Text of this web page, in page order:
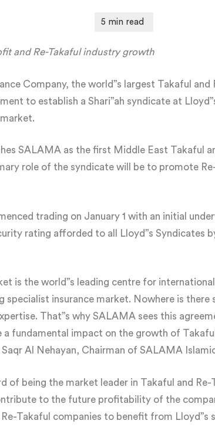
and Re-Takaful industry growth
Company, the world”s largest Takaful and
to establish a Shari”ah syndicate at
SALAMA as the first Middle East Takaful
role of the syndicate will be to promote
trading on January 1 with an initial
rating afforded to all Lloyd”s Syndicates
is the world”s leading centre for
specialist insurance market. Nowhere is
That”s why SALAMA sees this
a fundamental impact on the growth of
Al Nehayan, Chairman of SALAMA
of being the market leader in Takaful and
to the future profitability of the
Takaful companies to benefit from Lloyd”s